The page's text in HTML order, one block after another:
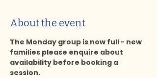
About the event
The Monday group is now full - new
families please enquire about
availability before booking a
session.